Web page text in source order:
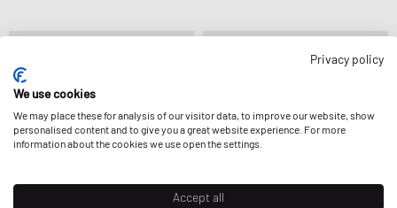
Privacy policy
We use cookies
We may place these for analysis of our visitor data, to improve our website, show
personalised content and to give you a great website experience. For more
information about the cookies we use open the settings.
Accept all